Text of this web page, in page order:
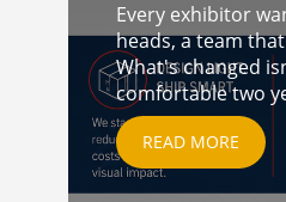
Every exhibitor
heads, a team
What's changed
comfortable two
READ MORE